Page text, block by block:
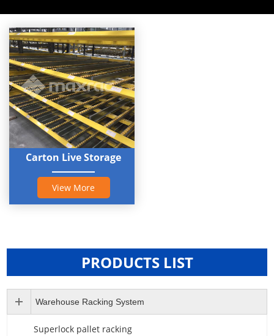
Carton Live Storage
View More
PRODUCTS LIST
Warehouse Racking System
Superlock pallet racking